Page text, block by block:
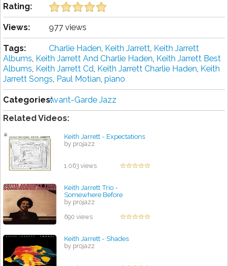
Rating:
Views: 977 views
Tags: Charlie Haden, Keith Jarrett, Keith Jarrett
Albums, Keith Jarrett And Charlie Haden, Keith Jarrett Best
Albums, Keith Jarrett Cd, Keith Jarrett Charlie Haden, Keith
Jarrett Songs, Paul Motian, piano
Categories:Avant-Garde Jazz
Related Videos:
Keith Jarrett - Expectations
by projazz
1,063 views
Keith Jarrett Trio -
Somewhere Before
by projazz
690 views
Keith Jarrett - Shades
by projazz